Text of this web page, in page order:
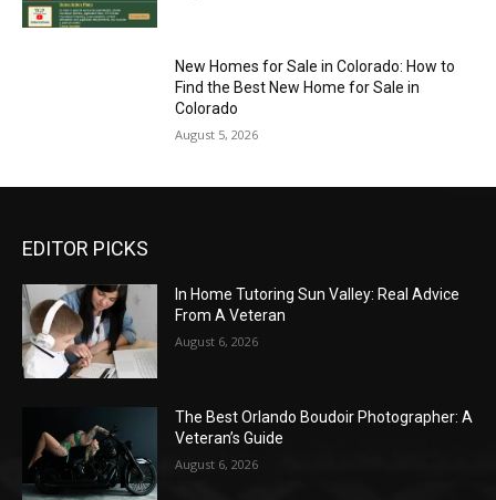
New Homes for Sale in Colorado: How to
Find the Best New Home for Sale in
Colorado
August 5, 2026
EDITOR PICKS
In Home Tutoring Sun Valley: Real Advice
From A Veteran
August 6, 2026
The Best Orlando Boudoir Photographer: A
Veteran’s Guide
August 6, 2026